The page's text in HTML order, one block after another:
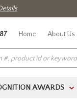
Home About Us
AWARDS >